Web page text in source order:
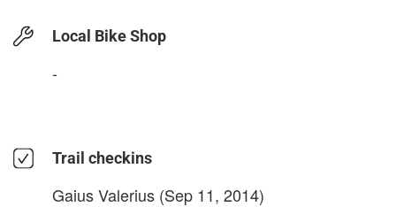
Local Bike Shop
-
Trail checkins
Gaius Valerius (Sep 11, 2014)